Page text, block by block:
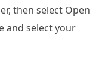
then select Open
and select your